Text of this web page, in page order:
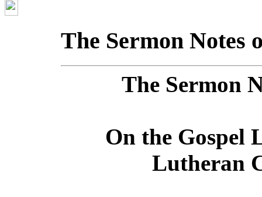
The Sermon Notes
The Sermon
On the Gospel
Lutheran